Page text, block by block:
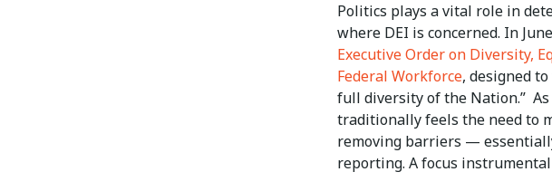
Politics plays a vital role in
where DEI is concerned. In
Executive Order on Diversity,
Federal Workforce, designed
full diversity of the Nation.”
traditionally feels the need to
removing barriers —
reporting. A focus